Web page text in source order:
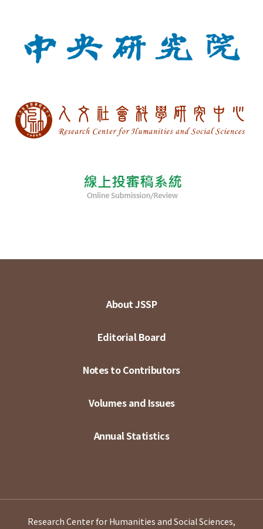
About JSSP
Editorial Board
Notes to Contributors
Volumes and Issues
Annual Statistics
Research Center for Humanities and Social Sciences,